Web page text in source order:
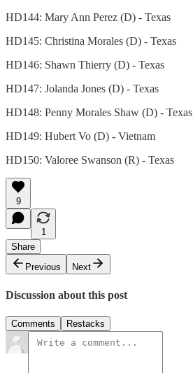
HD144: Mary Ann Perez (D) - Texas
HD145: Christina Morales (D) - Texas
HD146: Shawn Thierry (D) - Texas
HD147: Jolanda Jones (D) - Texas
HD148: Penny Morales Shaw (D) - Texas
HD149: Hubert Vo (D) - Vietnam
HD150: Valoree Swanson (R) - Texas
9
1
Share
Previous
Next
Discussion about this post
Comments Restacks